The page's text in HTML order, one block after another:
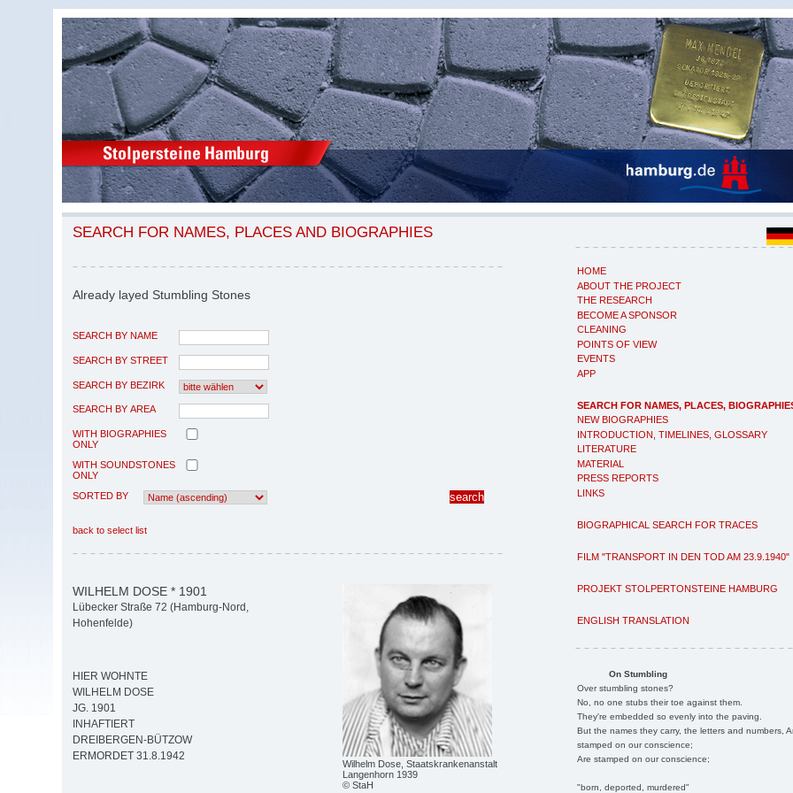
HOME
ABOUT THE PROJECT
THE RESEARCH
BECOME A SPONSOR
CLEANING
POINTS OF VIEW
EVENTS
APP
SEARCH FOR NAMES, PLACES,
NEW BIOGRAPHIES
INTRODUCTION, TIMELINES, GLOSSARY
LITERATURE
MATERIAL
PRESS REPORTS
LINKS
BIOGRAPHICAL SEARCH FOR TRACES
FILM "TRANSPORT IN DEN TOD AM 23.9.1940"
PROJEKT STOLPERTONSTEINE HAMBURG
ENGLISH TRANSLATION
On Stumbling
Over stumbling stones?
No, no one stubs their toe against them.
They're embedded so evenly into the paving.
But the names they carry, the letters and numbers,
stamped on our conscience;
Are stamped on our conscience;
"born, deported, murdered"
SEARCH FOR NAMES, PLACES AND BIOGRAPHIES
Already layed Stumbling Stones
SEARCH BY NAME
SEARCH BY STREET
SEARCH BY BEZIRK
SEARCH BY AREA
WITH BIOGRAPHIES
ONLY
WITH SOUNDSTONES
ONLY
SORTED BY
back to select list
Wilhelm Dose, Staatskrankenanstalt
Langenhorn 1939
© StaH
WILHELM DOSE * 1901
Lübecker Straße 72 (Hamburg-Nord,
Hohenfelde)
HIER WOHNTE
WILHELM DOSE
JG. 1901
INHAFTIERT
DREIBERGEN-BÜTZOW
ERMORDET 31.8.1942